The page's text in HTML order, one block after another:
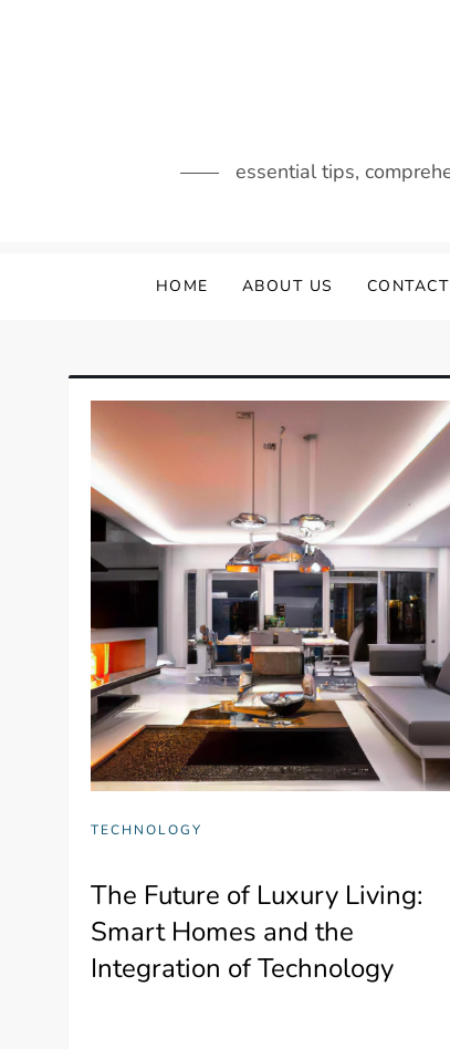
essential tips,
HOME ABOUT US
TECHNOLOGY
The Future of Luxury Living:
Smart Homes and the
Integration of Technology